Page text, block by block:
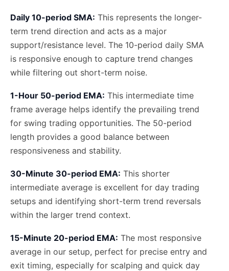
Daily 10-period SMA: This represents the longer-
term trend direction and acts as a major
support/resistance level. The 10-period daily SMA
is responsive enough to capture trend changes
while filtering out short-term noise.
1-Hour 50-period EMA: This intermediate time
frame average helps identify the prevailing trend
for swing trading opportunities. The 50-period
length provides a good balance between
responsiveness and stability.
30-Minute 30-period EMA: This shorter
intermediate average is excellent for day trading
setups and identifying short-term trend reversals
within the larger trend context.
15-Minute 20-period EMA: The most responsive
average in our setup, perfect for precise entry and
exit timing, especially for scalping and quick day